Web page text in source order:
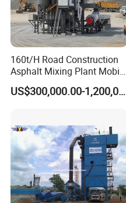
160t/H Road Construction
Asphalt Mixing Plant Mobile
Asphalt Mixing Station
Bitumen Mixing Plant
US$300,000.00-1,200,000.00